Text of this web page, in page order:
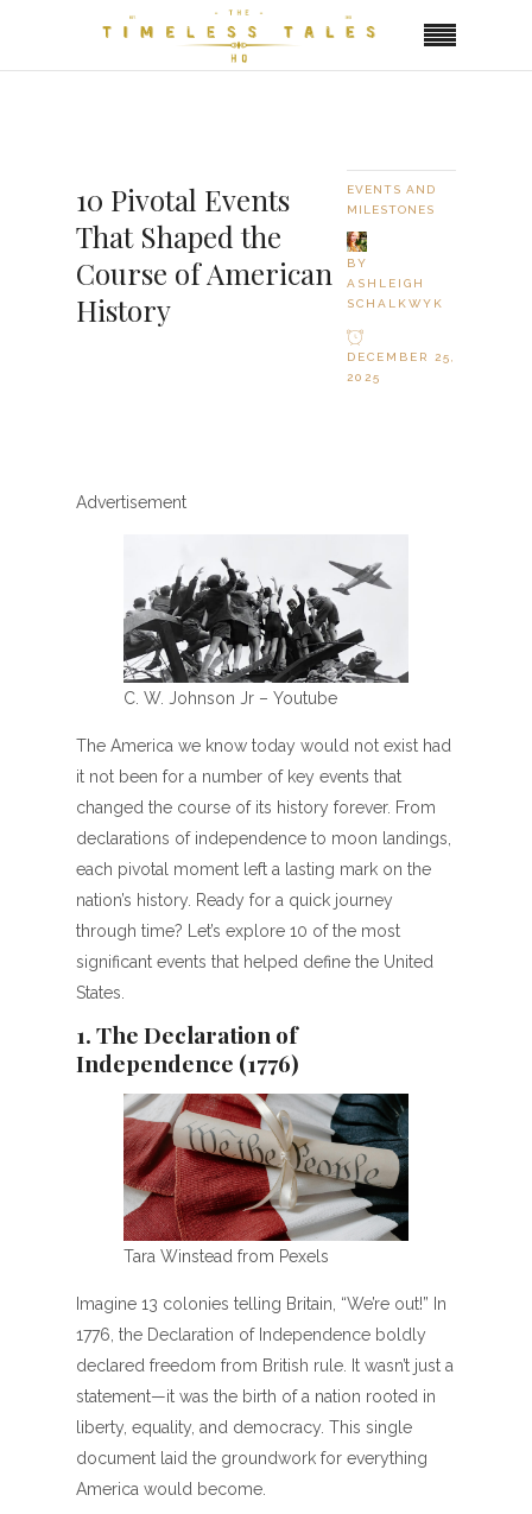
10 Pivotal Events
That Shaped the
Course of American
History
EVENTS AND
MILESTONES
BY
ASHLEIGH
SCHALKWYK
DECEMBER 25,
2025
Advertisement
C. W. Johnson Jr – Youtube
The America we know today would not exist had
it not been for a number of key events that
changed the course of its history forever. From
declarations of independence to moon landings,
each pivotal moment left a lasting mark on the
nation’s history. Ready for a quick journey
through time? Let’s explore 10 of the most
significant events that helped define the United
States.
1. The Declaration of
Independence (1776)
Tara Winstead from Pexels
Imagine 13 colonies telling Britain, “We’re out!” In
1776, the Declaration of Independence boldly
declared freedom from British rule. It wasn’t just a
statement—it was the birth of a nation rooted in
liberty, equality, and democracy. This single
document laid the groundwork for everything
America would become.